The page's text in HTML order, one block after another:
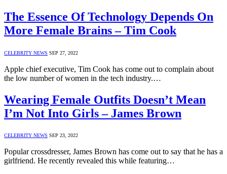
The Essence Of Technology Depends On
More Female Brains – Tim Cook
CELEBRITY NEWS SEP 27, 2022
Apple chief executive, Tim Cook has come out to complain about
the low number of women in the tech industry.…
Wearing Female Outfits Doesn’t Mean
I’m Not Into Girls – James Brown
CELEBRITY NEWS SEP 23, 2022
Popular crossdresser, James Brown has come out to say that he has a
girlfriend. He recently revealed this while featuring…